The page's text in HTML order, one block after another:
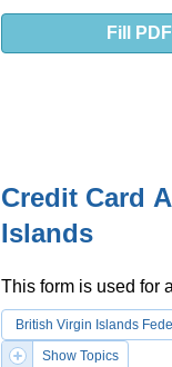
Fill
Credit Card
Islands
This form is used for
British Virgin Islands
Show Topics